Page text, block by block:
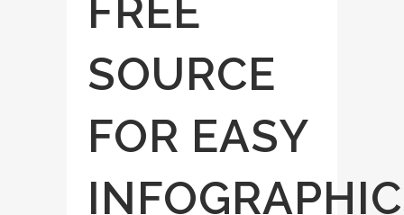
FREE
SOURCE
FOR EASY